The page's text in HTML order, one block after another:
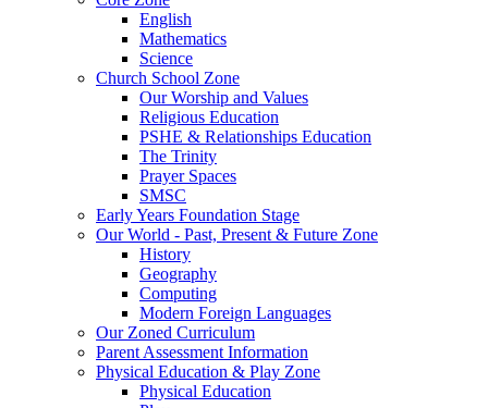
English
Mathematics
Science
Church School Zone
Our Worship and Values
Religious Education
PSHE & Relationships Education
The Trinity
Prayer Spaces
SMSC
Early Years Foundation Stage
Our World - Past, Present & Future Zone
History
Geography
Computing
Modern Foreign Languages
Our Zoned Curriculum
Parent Assessment Information
Physical Education & Play Zone
Physical Education